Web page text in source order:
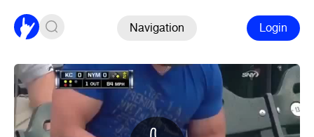
Navigation Login